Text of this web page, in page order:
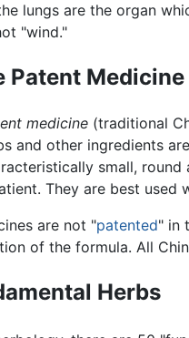
lungs are the organ
"wind."
Patent Medicine
medicine (traditional
and other ingredients
small,
They are best used
are not "patented" in
of the formula. All
Herbs